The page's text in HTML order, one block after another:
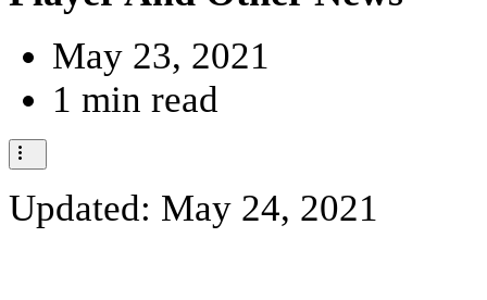
May 23, 2021
1 min read
Updated: May 24, 2021